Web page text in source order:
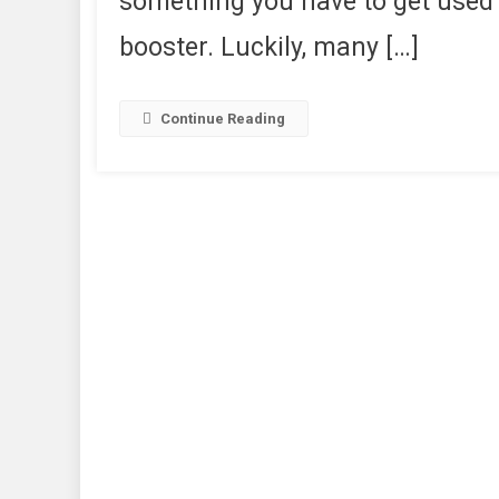
booster. Luckily, many […]
Continue Reading